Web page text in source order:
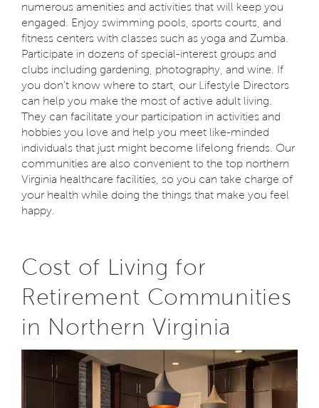
numerous amenities and activities that will keep you
engaged. Enjoy swimming pools, sports courts, and
fitness centers with classes such as yoga and Zumba.
Participate in dozens of special-interest groups and
clubs including gardening, photography, and wine. If
you don't know where to start, our Lifestyle Directors
can help you make the most of active adult living.
They can facilitate your participation in activities and
hobbies you love and help you meet like-minded
individuals that just might become lifelong friends. Our
communities are also convenient to the top northern
Virginia healthcare facilities, so you can take charge of
your health while doing the things that make you feel
happy.
Cost of Living for
Retirement Communities
in Northern Virginia